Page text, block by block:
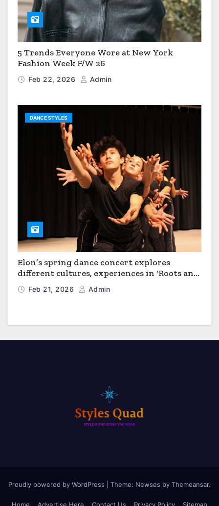
5 Trends Everyone Wore at New York
Fashion Week F/W 26
Feb 22, 2026 Admin
DANCE STYLES
Elon’s spring dance concert explores
different cultures, experiences in ‘Roots and
Horizons’
Feb 21, 2026 Admin
Proudly powered by WordPress Theme: Newses by Themeansar.